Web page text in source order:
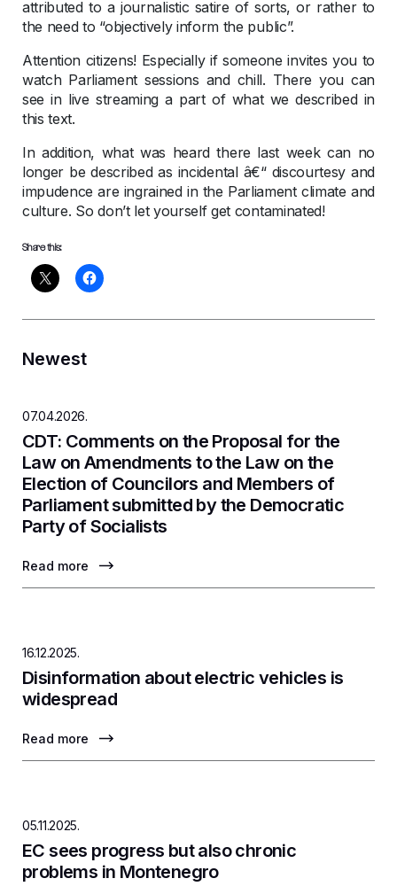
attributed to a journalistic satire of sorts, or rather to
the need to “objectively inform the public”.
Attention citizens! Especially if someone invites you to
watch Parliament sessions and chill. There you can
see in live streaming a part of what we described in
this text.
In addition, what was heard there last week can no
longer be described as incidental â€“ discourtesy and
impudence are ingrained in the Parliament climate and
culture. So don’t let yourself get contaminated!
Share this:
Newest
07.04.2026.
CDT: Comments on the Proposal for the
Law on Amendments to the Law on the
Election of Councilors and Members of
Parliament submitted by the Democratic
Party of Socialists
Read more
16.12.2025.
Disinformation about electric vehicles is
widespread
Read more
05.11.2025.
EC sees progress but also chronic
problems in Montenegro